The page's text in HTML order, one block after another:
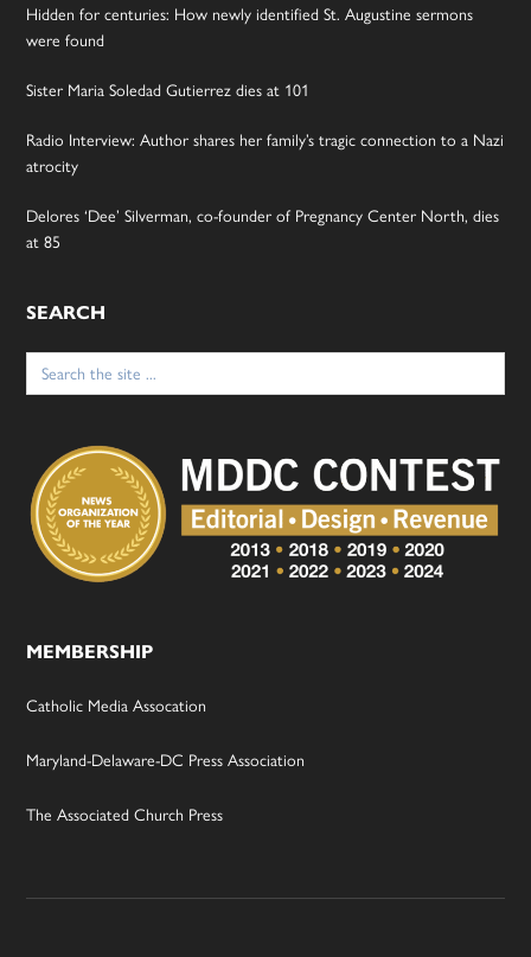
Hidden for centuries: How newly identified St. Augustine sermons
were found
Sister Maria Soledad Gutierrez dies at 101
Radio Interview: Author shares her family’s tragic connection to a Nazi
atrocity
Delores ‘Dee’ Silverman, co-founder of Pregnancy Center North, dies
at 85
SEARCH
Search
for:
MEMBERSHIP
Catholic Media Assocation
Maryland-Delaware-DC Press Association
The Associated Church Press